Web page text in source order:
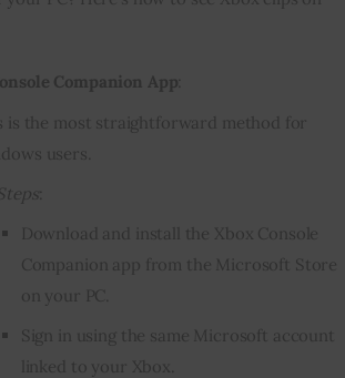
Companion App
is the most straightforward method for
users.
Steps
Download and install the Xbox Console
Companion app from the Microsoft Store
on your PC.
Sign in using the same Microsoft account
linked to your Xbox.